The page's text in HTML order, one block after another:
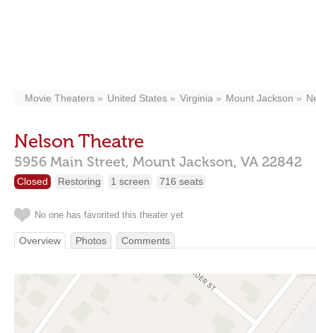
Movie Theaters United States Virginia Mount Jackson
Nelson Theatre
5956 Main Street, Mount Jackson, VA 22842
Closed Restoring 1 screen 716 seats
No one has favorited this theater yet
Overview Photos Comments